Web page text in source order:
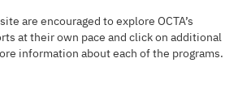
are encouraged to explore OCTA’s
at their own pace and click on additional
information about each of the programs.